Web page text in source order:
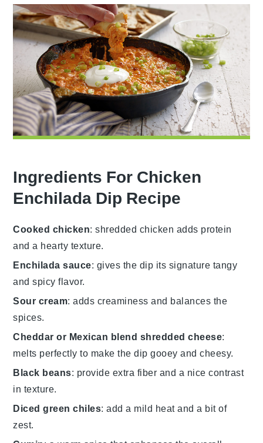
Ingredients For Chicken
Enchilada Dip Recipe
Cooked chicken: shredded chicken adds protein
and a hearty texture.
Enchilada sauce: gives the dip its signature tangy
and spicy flavor.
Sour cream: adds creaminess and balances the
spices.
Cheddar or Mexican blend shredded cheese:
melts perfectly to make the dip gooey and cheesy.
Black beans: provide extra fiber and a nice contrast
in texture.
Diced green chiles: add a mild heat and a bit of
zest.